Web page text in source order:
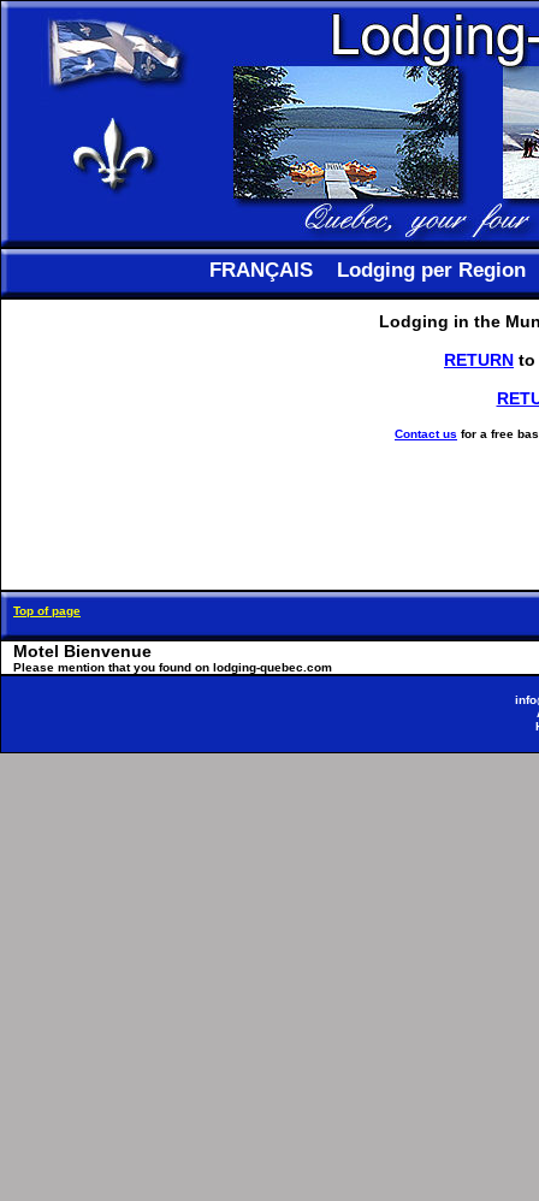
FRANÇAIS Lodging per Region
Lodging in the
RETURN to
Contact us for a free
Top of page
Motel Bienvenue
Please mention that you found on lodging-quebec.com